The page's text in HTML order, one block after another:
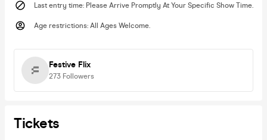
Last entry time: Please Arrive Promptly At Your Specific Show Time.
Age restrictions: All Ages Welcome.
Festive Flix
273 Followers
Tickets